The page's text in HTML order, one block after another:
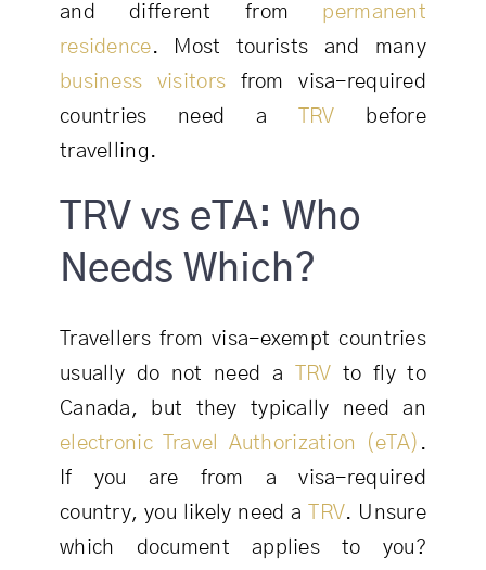
and different from permanent
residence. Most tourists and many
business visitors from visa-required
countries need a
TRV before
travelling.
TRV vs eTA: Who
Needs Which?
Travellers from visa-exempt countries
usually do not need a
TRV to fly to
Canada, but they typically need an
electronic Travel Authorization (eTA) .
If you are from a visa-required
country, you likely need a
TRV. Unsure
which document applies to you?